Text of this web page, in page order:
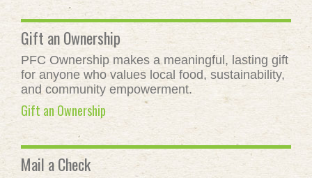
Gift an Ownership
PFC Ownership makes a meaningful, lasting gift
for anyone who values local food, sustainability,
and community empowerment.
Gift an Ownership
Mail a Check